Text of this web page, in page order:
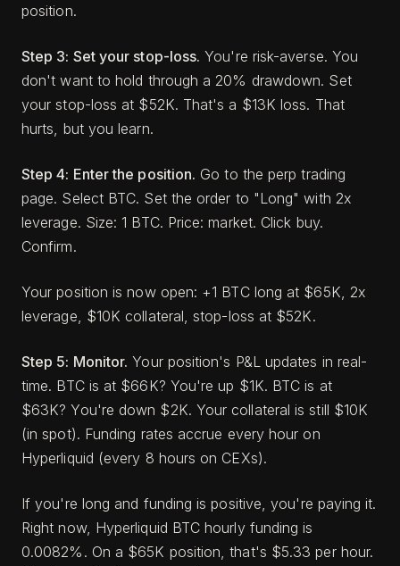
position.
Step 3: Set your stop-loss. You're risk-averse. You
don't want to hold through a 20% drawdown. Set
your stop-loss at $52K. That's a $13K loss. That
hurts, but you learn.
Step 4: Enter the position. Go to the perp trading
page. Select BTC. Set the order to "Long" with 2x
leverage. Size: 1 BTC. Price: market. Click buy.
Confirm.
Your position is now open: +1 BTC long at $65K, 2x
leverage, $10K collateral, stop-loss at $52K.
Step 5: Monitor. Your position's P&L updates in real-
time. BTC is at $66K? You're up $1K. BTC is at
$63K? You're down $2K. Your collateral is still $10K
(in spot). Funding rates accrue every hour on
Hyperliquid (every 8 hours on CEXs).
If you're long and funding is positive, you're paying it.
Right now, Hyperliquid BTC hourly funding is
0.0082%. On a $65K position, that's $5.33 per hour.